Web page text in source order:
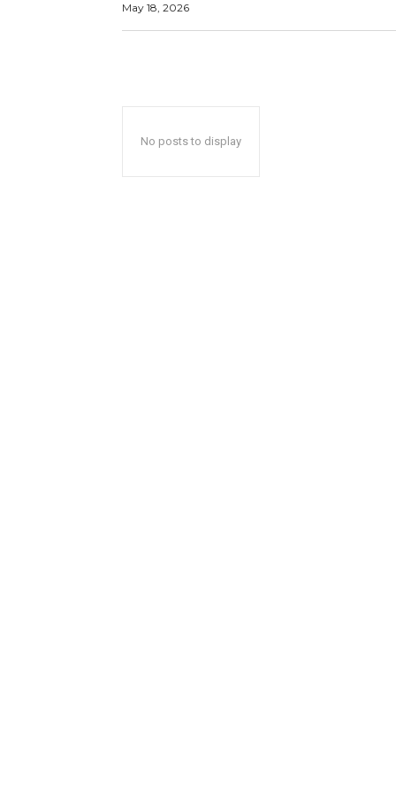
May 18, 2026
No posts to display